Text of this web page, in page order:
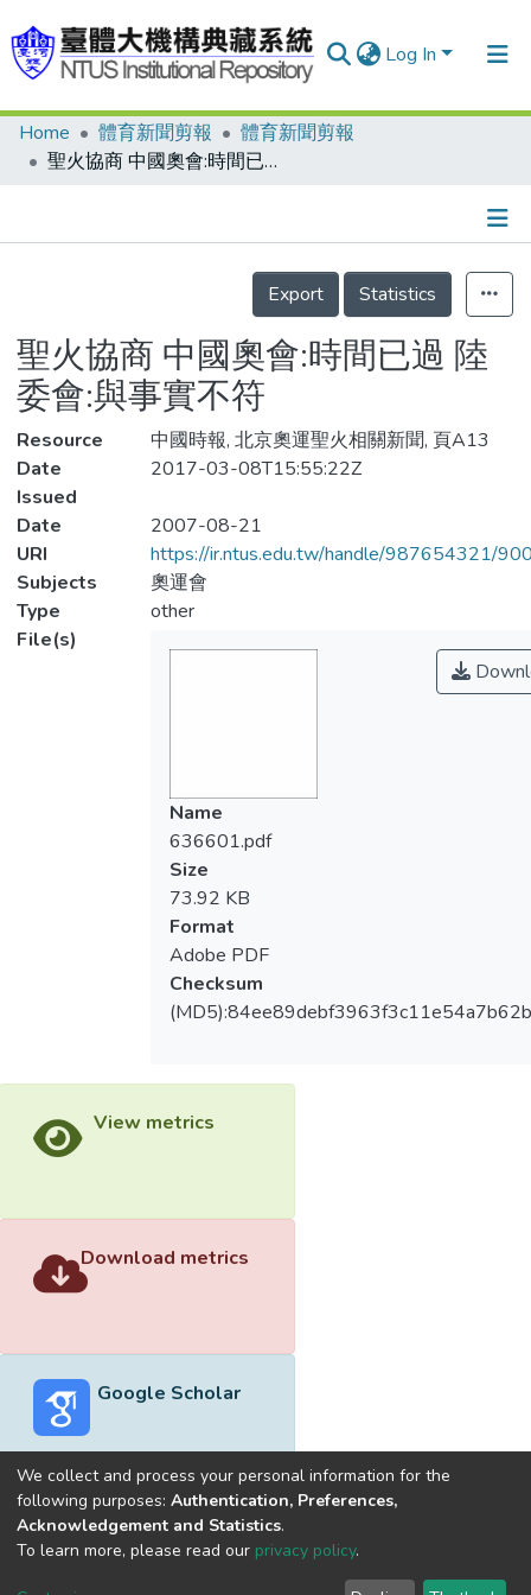
Log In
Communities & Collections
Statistics
Home 體育新聞剪報
體育新聞剪報
聖火協商 中國奧會:時間已過 陸委會:與事實不符
Details
Export
Statistics
聖火協商 中國奧會:時間已過 陸
委會:與事實不符
Resource
中國時報, 北京奧運聖火相關新聞, 頁A13
Date
Issued
2017-03-08T15:55:22Z
Date
2007-08-21
URI
https://ir.ntus.edu.tw/handle/987654321/
Subjects
奧運會
Type
other
File(s)
Name
636601.pdf
Size
73.92 KB
Format
Adobe PDF
Checksum
View metrics
Download metrics
Google Scholar
Built withDSpace-CRIS software
optimized by
We collect and process your personal information for the
following purposes: Authentication, Preferences,
Acknowledgement and Statistics.
To learn more, please read our privacy policy.